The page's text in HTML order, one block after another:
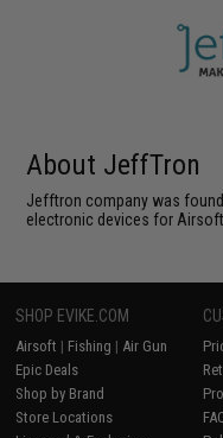
About JeffTron
Jefftron company was
electronic devices for
SHOP EVIKE.COM
Airsoft | Fishing | Air Gun
Epic Deals
Shop by Brand
Store Locations